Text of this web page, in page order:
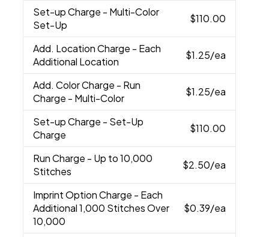
Set-up Charge - Multi-Color
Set-Up
$110.00
Add. Location Charge - Each
Additional Location
$1.25/ea
Add. Color Charge - Run
Charge - Multi-Color
$1.25/ea
Set-up Charge - Set-Up
Charge
$110.00
Run Charge - Up to 10,000
Stitches
$2.50/ea
Imprint Option Charge - Each
Additional 1,000 Stitches Over
10,000
$0.39/ea